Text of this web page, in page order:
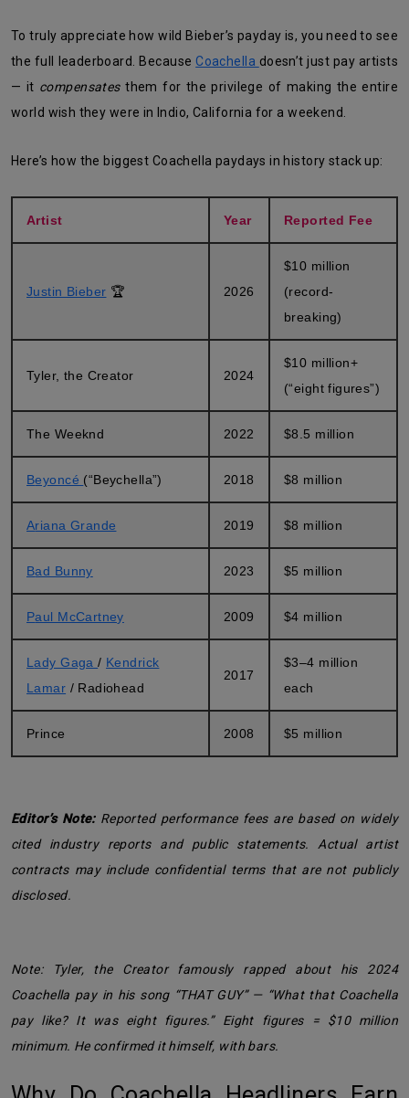
To truly appreciate how wild Bieber’s payday is, you need to see
the full leaderboard. BecauseCoachella doesn’t just pay artists
— it compensatesthem for the privilege of making the entire
world wish they were in Indio, California for a weekend.
Here’s how the biggest Coachella paydays in history stack up:
Artist Year Reported Fee
Justin Bieber 🏆 2026
$10 million
(record-
breaking)
Tyler, the Creator 2024
$10 million+
(“eight figures”)
The Weeknd 2022 $8.5 million
Beyoncé (“Beychella”) 2018 $8 million
Ariana Grande 2019 $8 million
Bad Bunny 2023 $5 million
Paul McCartney 2009 $4 million
Lady Gaga/ Kendrick
Lamar / Radiohead
2017
$3–4 million
each
Prince 2008 $5 million
Editor’s Note:Reported performance fees are based on widely
cited industry reports and public statements. Actual artist
contracts may include confidential terms that are not publicly
disclosed.
Note: Tyler, the Creator famously rapped about his 2024
Coachella pay in his song “THAT GUY” — “What that Coachella
pay like? It was eight figures.” Eight figures = $10 million
minimum. He confirmed it himself, with bars.